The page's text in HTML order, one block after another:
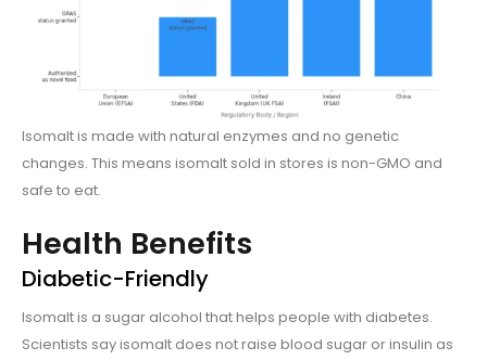
Isomalt is made with natural enzymes and no genetic
changes. This means isomalt sold in stores is non-GMO and
safe to eat.
Health Benefits
Diabetic-Friendly
Isomalt is a sugar alcohol that helps people with diabetes.
Scientists say isomalt does not raise blood sugar or insulin as